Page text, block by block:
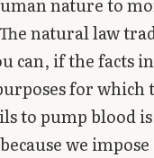
natural law
can, if the facts
for which
to pump blood
we